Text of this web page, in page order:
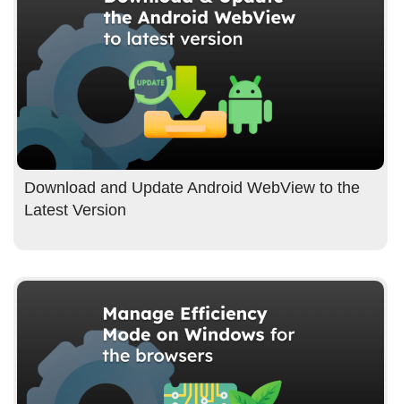
Download and Update Android WebView to the
Latest Version